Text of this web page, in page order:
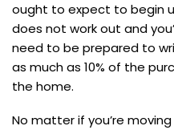
ought to expect to begin
does not work out and
need to be prepared to
as much as 10% of the
the home.
No matter if you’re